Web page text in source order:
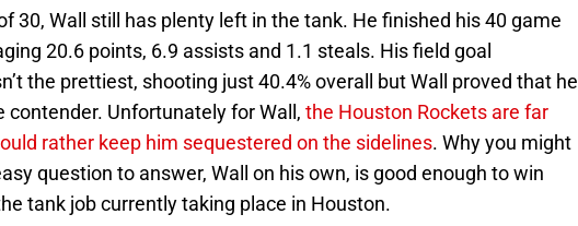
30, Wall still has plenty left in the tank. He finished his 40 game
20.6 points, 6.9 assists and 1.1 steals. His field goal
the prettiest, shooting just 40.4% overall but Wall proved that he
contender. Unfortunately for Wall, the Houston Rockets are far
rather keep him sequestered on the sidelines. Why you might
question to answer, Wall on his own, is good enough to win
tank job currently taking place in Houston.